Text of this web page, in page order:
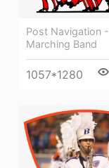
Post Navigation -
Marching Band
1057*1280